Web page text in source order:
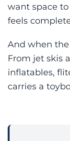
want space
feels
And when
From jet skis
inflatables,
carries a